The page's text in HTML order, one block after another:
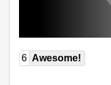
6 Awesome!